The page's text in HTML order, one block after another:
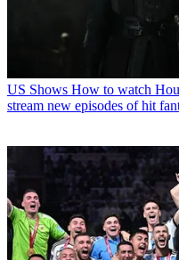
US Shows How to watch
stream new episodes of hit